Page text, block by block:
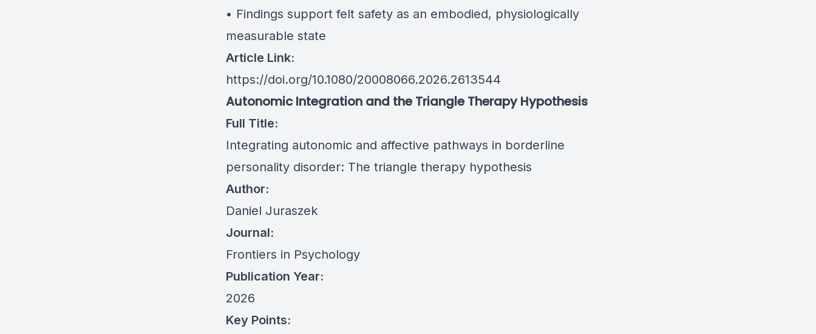
• Findings support felt safety as an embodied, physiologically
measurable state
Article Link:
https://doi.org/10.1080/20008066.2026.2613544
Autonomic Integration and the Triangle Therapy Hypothesis
Full Title:
Integrating autonomic and affective pathways in borderline
personality disorder: The triangle therapy hypothesis
Author:
Daniel Juraszek
Journal:
Frontiers in Psychology
Publication Year:
2026
Key Points: